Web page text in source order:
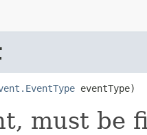
eventType)
must be